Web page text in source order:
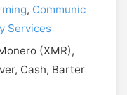
, Communic
Services
(XMR),
Cash, Barter